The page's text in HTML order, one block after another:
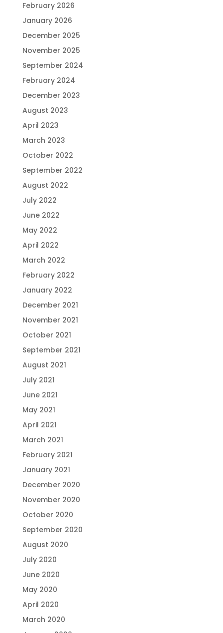
February 2026
January 2026
December 2025
November 2025
September 2024
February 2024
December 2023
August 2023
April 2023
March 2023
October 2022
September 2022
August 2022
July 2022
June 2022
May 2022
April 2022
March 2022
February 2022
January 2022
December 2021
November 2021
October 2021
September 2021
August 2021
July 2021
June 2021
May 2021
April 2021
March 2021
February 2021
January 2021
December 2020
November 2020
October 2020
September 2020
August 2020
July 2020
June 2020
May 2020
April 2020
March 2020